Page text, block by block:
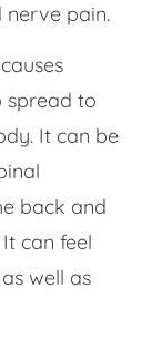
nerve pain.
spread to
It can be
back and
can feel
well as